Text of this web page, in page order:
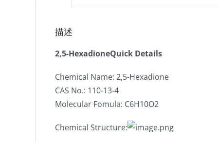
描述
2,5-HexadioneQuick Details
Chemical Name: 2,5-Hexadione
CAS No.: 110-13-4
Molecular Fomula: C6H10O2
Chemical Structure: